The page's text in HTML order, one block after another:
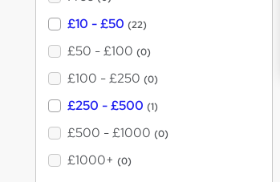
£10 - £50 (22)
£50 - £100 (0)
£100 - £250 (0)
£250 - £500 (1)
£500 - £1000 (0)
£1000+ (0)